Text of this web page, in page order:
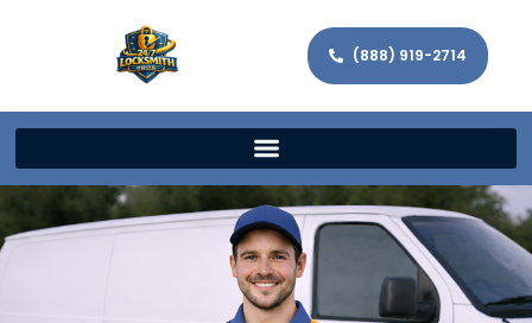
(888) 919-2714